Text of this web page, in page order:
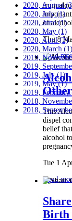
from
of
Thu 8
Read
This
dispel
belief
alcohol
Tue 1
Read
Birth
2020, August
2020, July(1)
2020, June(1)
2020, May (1)
2020, April(2)
2020, March (1)
2019,
2019,
2019, July(1)
2019, May(1)
2019, February
2018,
2018,